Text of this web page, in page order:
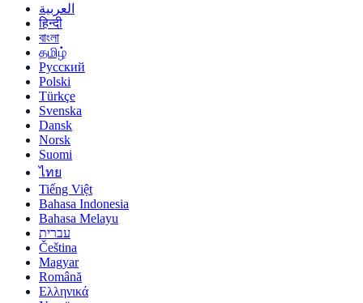
العربية
हिन्दी
বাংলা
தமிழ்
Русский
Polski
Türkçe
Svenska
Dansk
Norsk
Suomi
ไทย
Tiếng Việt
Bahasa Indonesia
Bahasa Melayu
עברית
Čeština
Magyar
Română
Ελληνικά